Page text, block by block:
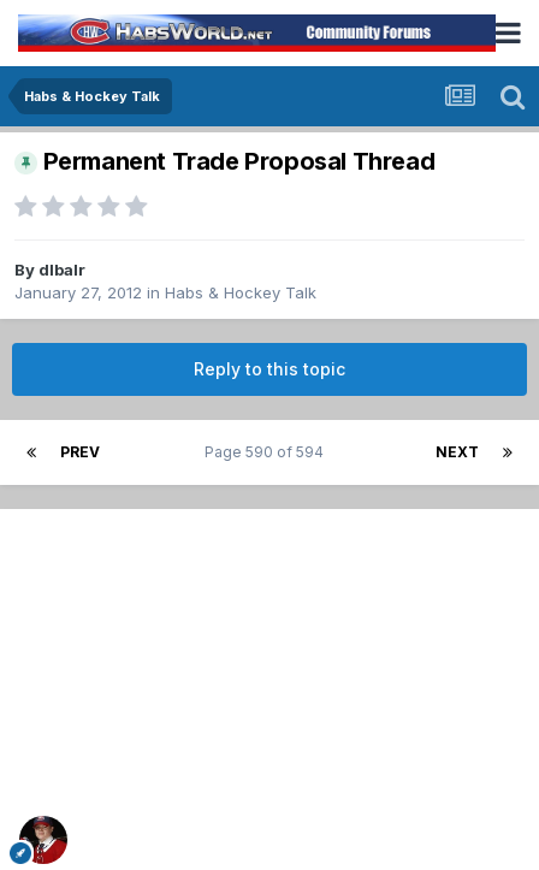
Habs & Hockey Talk
Permanent Trade Proposal Thread
By dlbalr
January 27, 2012 in Habs & Hockey Talk
Reply to this topic
PREV NEXT
Page 590 of 594